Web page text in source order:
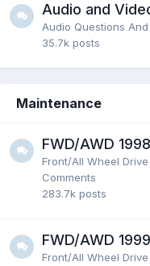
Audio and
Audio Questions
35.7k posts
Maintenance
FWD/AWD
Front/All Wheel
Comments
283.7k posts
FWD/AWD
Front/All Wheel